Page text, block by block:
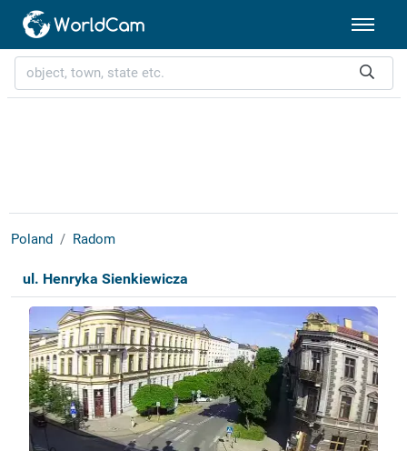
Poland Radom
ul. Henryka Sienkiewicza